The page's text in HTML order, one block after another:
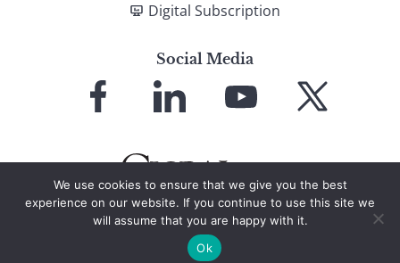
Digital Subscription
Social Media
Facebook LinkedIn
YouTube X
© 2026 Global Finance Magazine
We use cookies to ensure that we give you the best
experience on our website. If you continue to use this site we
will assume that you are happy with it.
Ok